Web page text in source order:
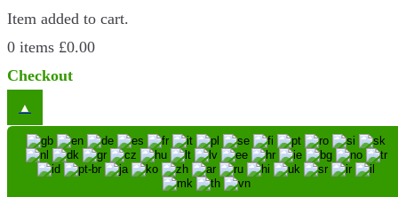
Item added to cart.
0 items £0.00
Checkout